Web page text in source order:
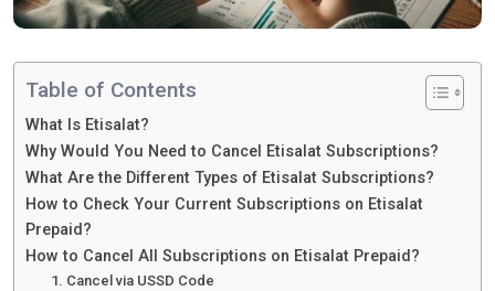
Table of Contents
What Is Etisalat?
Why Would You Need to Cancel Etisalat Subscriptions?
What Are the Different Types of Etisalat Subscriptions?
How to Check Your Current Subscriptions on Etisalat
Prepaid?
How to Cancel All Subscriptions on Etisalat Prepaid?
1. Cancel via USSD Code